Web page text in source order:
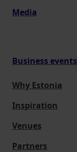
Media
Business events
Why Estonia
Inspiration
Venues
Partners